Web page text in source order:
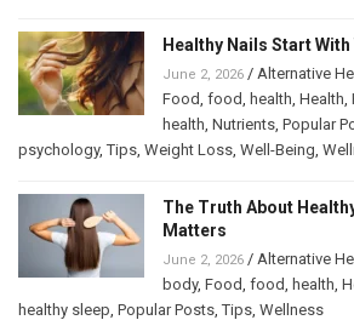
Healthy Nails Start
June 2, 2026 / Alternative
Food food health Health
health Nutrients Popular
psychology,Tips Weight Loss Well-Being
The Truth About
Matters
June 2, 2026 / Alternative
body, Food food health
healthy sleep Popular Posts ,Tips Wellness